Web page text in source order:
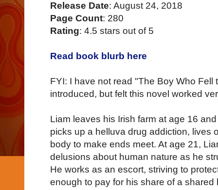
Release Date: August 24, 2018
Page Count: 280
Rating: 4.5 stars out of 5
Read book blurb here
FYI: I have not read "The Boy Who Fell
introduced, but felt this novel worked
Liam leaves his Irish farm at age 16
picks up a helluva drug addiction, lives
body to make ends meet. At age 21,
delusions about human nature as he
He works as an escort, striving to
enough to pay for his share of a shared